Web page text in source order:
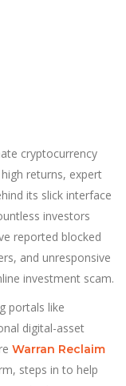
cryptocurrency
returns, expert
its slick interface
investors
reported blocked
and unresponsive
investment scam.
portals like
digital-asset
Warran Reclaim
steps in to help